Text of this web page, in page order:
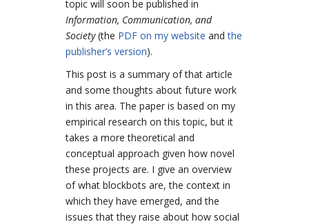
topic will soon be published in
Information, Communication, and
Society(the PDF on my website andthe
publisher’s version).
This post is a summary of that article
and some thoughts about future work
in this area. The paper is based on my
empirical research on this topic, but it
takes a more theoretical and
conceptual approach given how novel
these projects are. I give an overview
of what blockbots are, the context in
which they have emerged, and the
issues that they raise about how social